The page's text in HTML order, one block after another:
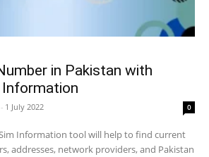
in Pakistan with
- 1 July 2022 0
Information tool will help to find current
addresses, network providers, and Pakistan